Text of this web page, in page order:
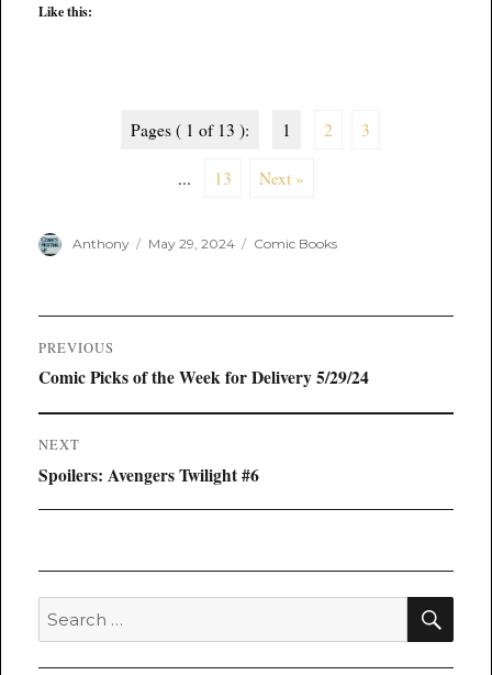
Like this:
Pages ( 1 of 13 ): 1 2 3
... 13 Next »
Author
Anthony
Posted
May 29, 2024 Categories
Comic Books
Post
navigation
PREVIOUS
Previous
Comic Picks of the Week for Delivery 5/29/24
NEXT
Next
Spoilers: Avengers Twilight #6
Search